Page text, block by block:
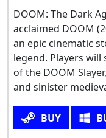
DOOM: The Dark
acclaimed DOOM
an epic cinematic
legend. Players
of the DOOM
and sinister
BUY